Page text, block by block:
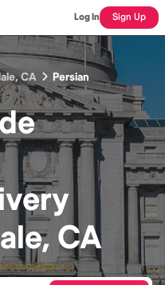
Log In Sign Up
CA Persian
CA